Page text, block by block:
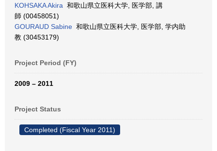
KOHSAKA Akira 和歌山県立医科大学, 医学部, 講
師 (00458051)
GOURAUD Sabine 和歌山県立医科大学, 医学部, 学内助
教 (30453179)
Project Period (FY)
2009 – 2011
Project Status
Completed (Fiscal Year 2011)